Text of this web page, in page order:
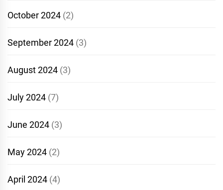
October 2024 (2)
September 2024 (3)
August 2024 (3)
July 2024 (7)
June 2024 (3)
May 2024 (2)
April 2024 (4)